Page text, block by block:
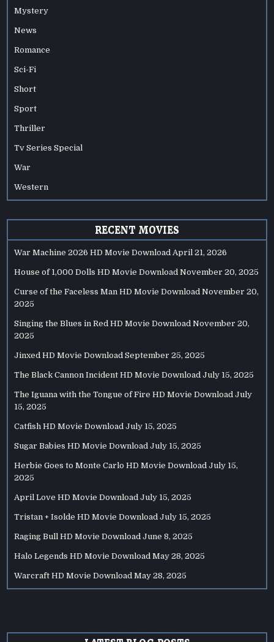
Mystery
News
Romance
Sci-Fi
Short
Sport
Thriller
Tv Series Special
War
Western
RECENT MOVIES
War Machine 2026 HD Movie Download April 21, 2026
House of 1,000 Dolls HD Movie Download November 20, 2025
Curse of the Faceless Man HD Movie Download November 20,
2025
Singing the Blues in Red HD Movie Download November 20,
2025
Jinxed HD Movie Download September 25, 2025
The Black Cannon Incident HD Movie Download July 15, 2025
The Iguana with the Tongue of Fire HD Movie Download July
15, 2025
Catfish HD Movie Download July 15, 2025
Sugar Babies HD Movie Download July 15, 2025
Herbie Goes to Monte Carlo HD Movie Download July 15,
2025
April Love HD Movie Download July 15, 2025
Tristan + Isolde HD Movie Download July 15, 2025
Raging Bull HD Movie Download June 8, 2025
Halo Legends HD Movie Download May 28, 2025
Warcraft HD Movie Download May 28, 2025